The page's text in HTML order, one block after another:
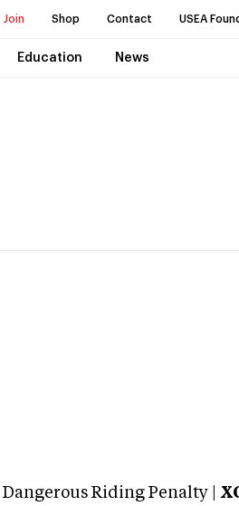
Join Shop Contact USEA
Education News
Dangerous Riding Penalty |